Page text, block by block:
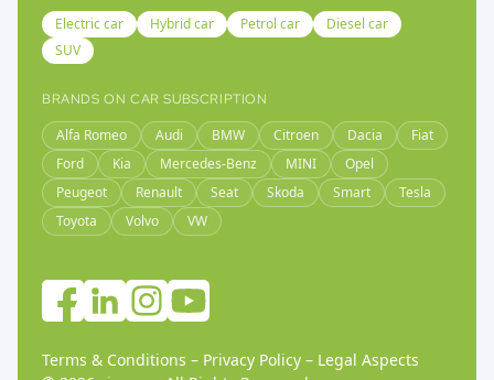
Electric car Hybrid car Petrol car
Diesel car
SUV
BRANDS ON CAR SUBSCRIPTION
Alfa Romeo Audi BMW Citroen Dacia
Fiat
Ford
Kia Mercedes-Benz MINI
Opel
Peugeot
Renault Seat Skoda Smart
Tesla
Toyota
Volvo VW
Terms & Conditions – Privacy Policy – Legal Aspects